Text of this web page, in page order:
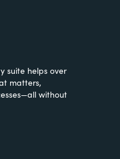
suite helps over
matters,
without